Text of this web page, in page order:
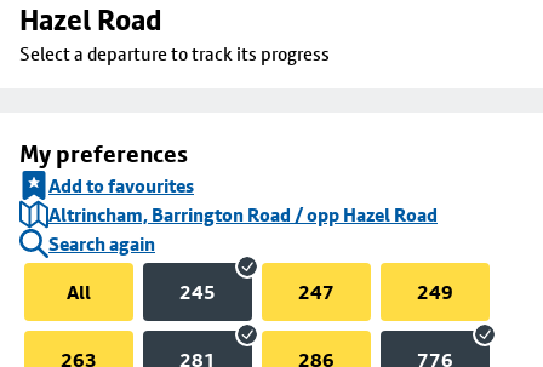
Hazel Road
Select a departure to track its progress
My preferences
Add to favourites
Altrincham, Barrington Road / opp Hazel Road
Search again
All
245 247 249
263 281 286 776